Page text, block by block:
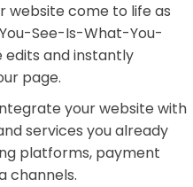
website come to life as
See-Is-What-You-
and instantly
page.
your website with
services you already
platforms, payment
channels.